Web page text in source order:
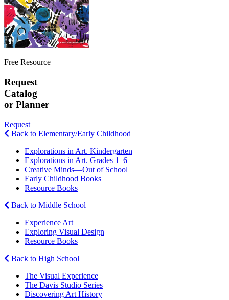
Free Resource
Request
Catalog
or Planner
Request
Back to Elementary/Early Childhood
Explorations in Art. Kindergarten
Explorations in Art. Grades 1–6
Creative Minds—Out of School
Early Childhood Books
Resource Books
Back to Middle School
Experience Art
Exploring Visual Design
Resource Books
Back to High School
The Visual Experience
The Davis Studio Series
Discovering Art History